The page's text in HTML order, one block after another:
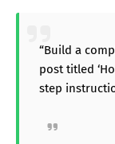
“Build a
post titled
step